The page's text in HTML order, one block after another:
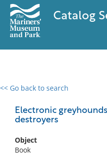
Catalog
<< Go back to search
Electronic
destroyers
Object
Book
0 results